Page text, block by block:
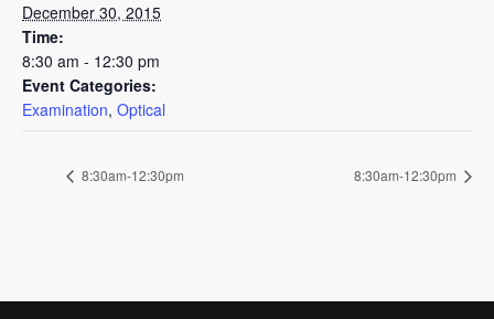
December 30, 2015
Time:
8:30 am - 12:30 pm
Event Categories:
Examination, Optical
8:30am-12:30pm 8:30am-12:30pm